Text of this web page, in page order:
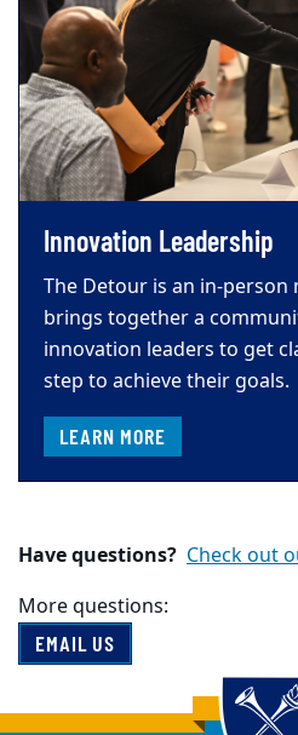
Innovation Leadership
The Detour is an in-
brings together a
innovation leaders to get
step to achieve their goals.
LEARN MORE
Have questions? Check out
More questions:
EMAIL US
Back to main content
Back to top